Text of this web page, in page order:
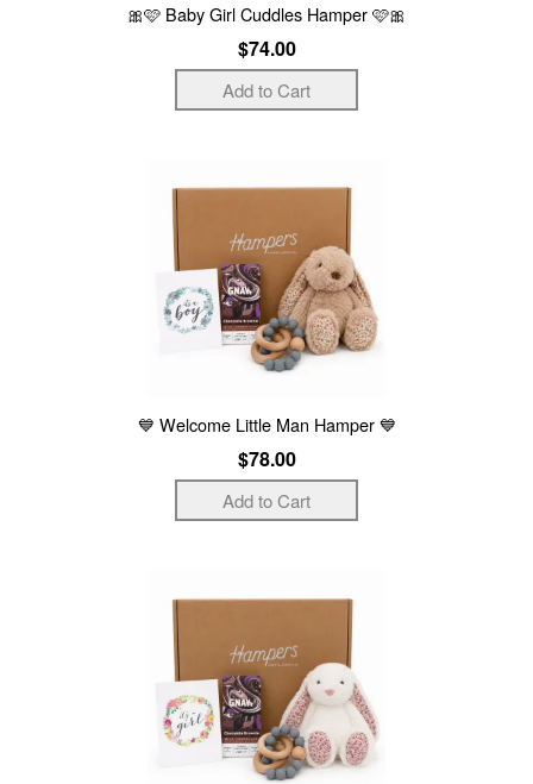
🎀🩷 Baby Girl Cuddles Hamper 🩷🎀
$74.00
💙 Welcome Little Man Hamper 💙
$78.00